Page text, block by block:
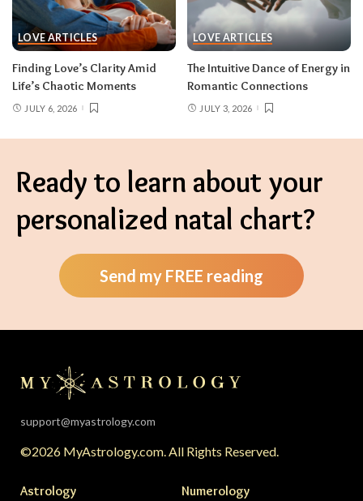
LOVE ARTICLES
Finding Love’s Clarity Amid
Life’s Chaotic Moments
JULY 6, 2026
LOVE ARTICLES
The Intuitive Dance of Energy in
Romantic Connections
JULY 3, 2026
Ready to learn about your
personalized natal chart?
Send my FREE reading
support@myastrology.com
©2026 MyAstrology.com. All Rights Reserved.
Astrology Numerology